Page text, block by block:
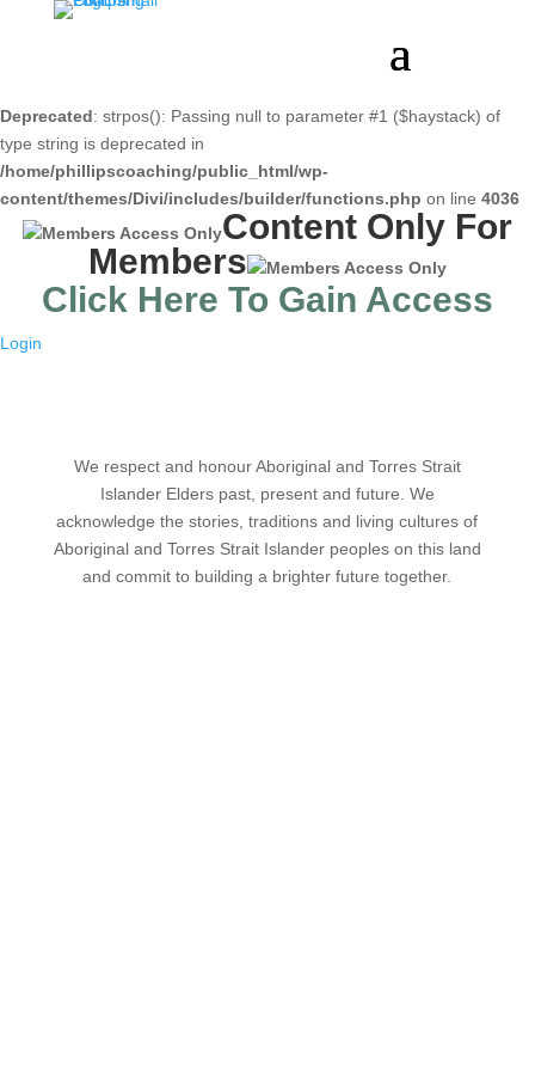
Deprecated: strpos(): Passing null to parameter #1 ($haystack) of
type string is deprecated in
/home/phillipscoaching/public_html/wp-
content/themes/Divi/includes/builder/functions.php on line 4036
Content Only For
Members
Click Here To Gain Access
Login
We respect and honour Aboriginal and Torres Strait
Islander Elders past, present and future. We
acknowledge the stories, traditions and living cultures of
Aboriginal and Torres Strait Islander peoples on this land
and commit to building a brighter future together.